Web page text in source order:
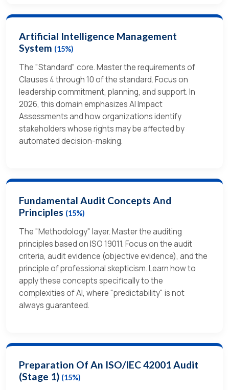
Artificial Intelligence Management
System (15%)
The "Standard" core. Master the requirements of
Clauses 4 through 10 of the standard. Focus on
leadership commitment, planning, and support. In
2026, this domain emphasizes AI Impact
Assessments and how organizations identify
stakeholders whose rights may be affected by
automated decision-making.
Fundamental Audit Concepts And
Principles (15%)
The "Methodology" layer. Master the auditing
principles based on ISO 19011. Focus on the audit
criteria, audit evidence (objective evidence), and the
principle of professional skepticism. Learn how to
apply these concepts specifically to the
complexities of AI, where "predictability" is not
always guaranteed.
Preparation Of An ISO/IEC 42001 Audit
(Stage 1) (15%)